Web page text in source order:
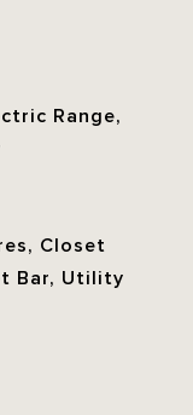
Range,
Closet
Bar, Utility